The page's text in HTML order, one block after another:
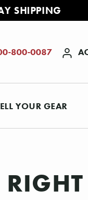
SHIPPING
800-0087
YOUR GEAR